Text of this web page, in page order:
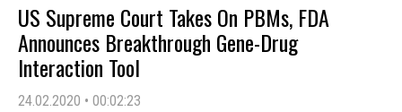
US Supreme Court Takes On PBMs, FDA
Announces Breakthrough Gene-Drug
Interaction Tool
24.02.2020 • 00:02:23